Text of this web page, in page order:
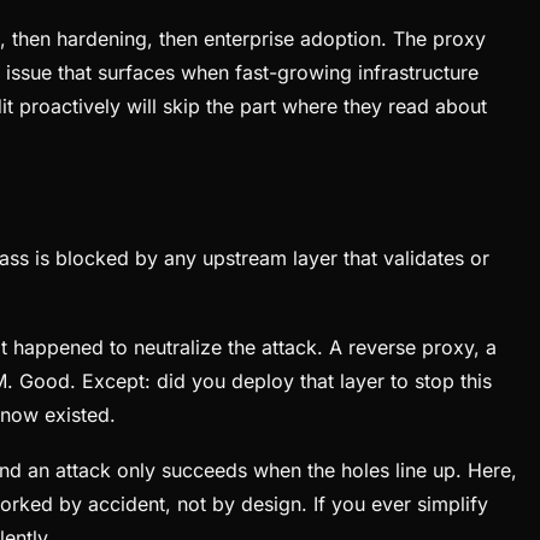
hardening, then enterprise adoption. The proxy
that surfaces when fast-growing infrastructure
proactively will skip the part where they read about
is blocked by any upstream layer that validates or
to neutralize the attack. A reverse proxy, a
Good. Except: did you deploy that layer to stop this
existed.
an attack only succeeds when the holes line up. Here,
by accident, not by design. If you ever simplify